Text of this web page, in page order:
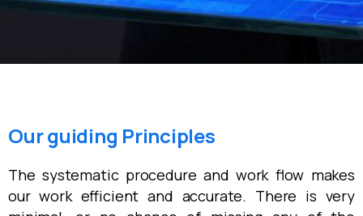
Our guiding Principles
The systematic procedure and work flow makes
our work efficient and accurate. There is very